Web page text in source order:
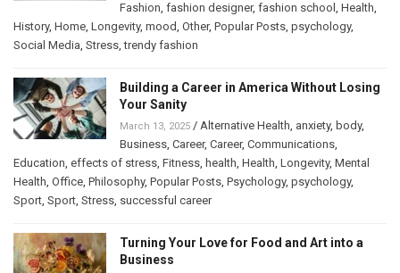
Fashion, fashion designer, fashion school , Health,
History, Home, Longevity, mood, Other, Popular Posts, psychology,
Social Media, Stress,trendy fashion
Building a Career in America Without Losing
Your Sanity
March 13, 2025 / Alternative Health, anxiety, body,
Business, Career, Career, Communications,
Education, effects of stress, Fitness, health, Health, Longevity, Mental
Health, Office, Philosophy, Popular Posts, Psychology, psychology,
Sport, Sport, Stress, successful career
Turning Your Love for Food and Art into a
Business